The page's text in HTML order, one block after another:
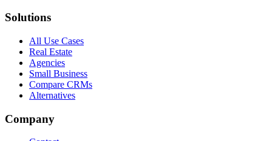
Solutions
All Use Cases
Real Estate
Agencies
Small Business
Compare CRMs
Alternatives
Company